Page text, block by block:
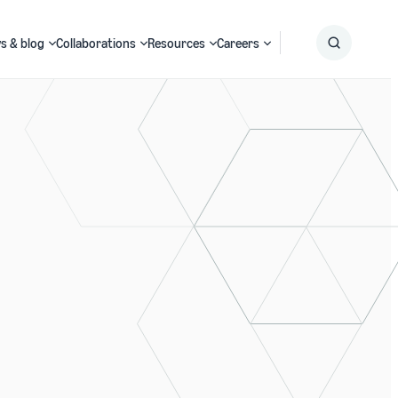
& blog Collaborations Resources Careers
Submit
Search